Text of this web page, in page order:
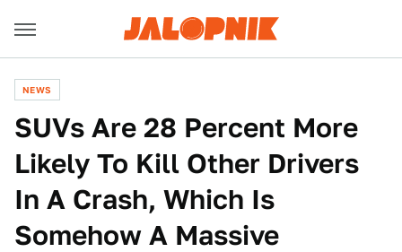
NEWS
SUVs Are 28 Percent More
Likely To Kill Other Drivers
In A Crash, Which Is
Somehow A Massive